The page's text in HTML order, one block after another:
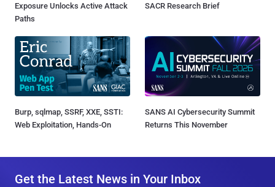
Exposure Unlocks Active Attack
Paths
SACR Research Brief
Burp, sqlmap, SSRF, XXE, SSTI:
Web Exploitation, Hands-On
SANS AI Cybersecurity Summit
Returns This November
Get the Latest News in Your Inbox